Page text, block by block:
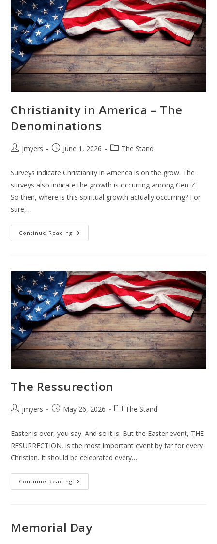
Christianity in America – The
Denominations
Postjmyers
PostJune 1, 2026
PostThe Stand
Surveys indicate Christianity in America is on the grow. The
surveys also indicate the growth is occurring among Gen-Z.
So then, where is this spiritual growth actually occurring? For
sure,…
Continue Reading Christianity
In
The Ressurection
Postjmyers
PostMay 26, 2026
PostThe Stand
Easter is over, you say. And so it is. But the Easter event, THE
RESURRECTION, is the most important event by far for every
Christian. It should be celebrated every…
Continue Reading The
Ressurection
Memorial Day